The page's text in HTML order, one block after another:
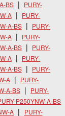
BS
PURY-
A
PURY-
A-BS
PURY-
A
PURY-
A-BS
PURY-
A
PURY-
A-BS
PURY-
A
PURY-
A-BS
PURY-
P250YNW-A-BS
A
PURY-